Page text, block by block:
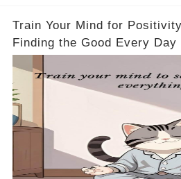
Train Your Mind for
Finding the Good Every Day